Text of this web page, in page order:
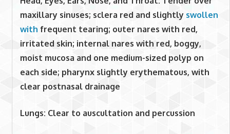
maxillary sinuses; sclera red and slightly swollen
with frequent tearing; outer nares with red,
irritated skin; internal nares with red, boggy,
moist mucosa and one medium-sized polyp on
each side; pharynx slightly erythematous, with
clear postnasal drainage
Lungs: Clear to auscultation and percussion